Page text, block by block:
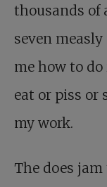
thousands of
seven
me how to
eat or piss or
my work.
The does